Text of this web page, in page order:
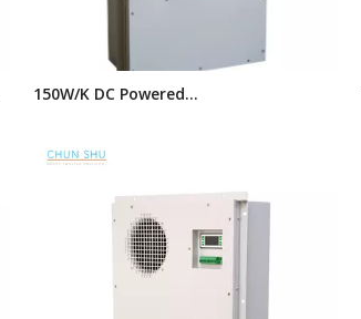
150W/K DC Powered
Exchangers